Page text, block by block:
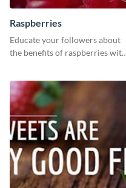
Raspberries
Educate your followers about
the benefits of raspberries with